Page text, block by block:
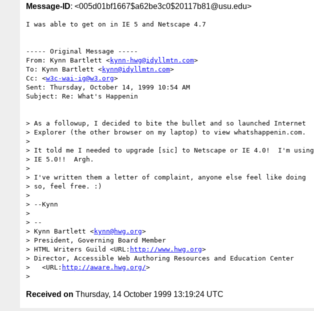
Message-ID: <005d01bf1667$a62be3c0$20117b81@usu.edu>
I was able to get on in IE 5 and Netscape 4.7
----- Original Message -----
From: Kynn Bartlett <kynn-hwg@idyllmtn.com>
To: Kynn Bartlett <kynn@idyllmtn.com>
Cc: <w3c-wai-ig@w3.org>
Sent: Thursday, October 14, 1999 10:54 AM
Subject: Re: What's Happenin
> As a followup, I decided to bite the bullet and so launched Internet
> Explorer (the other browser on my laptop) to view whatshappenin.com.
>
> It told me I needed to upgrade [sic] to Netscape or IE 4.0!  I'm using
> IE 5.0!!  Argh.
>
> I've written them a letter of complaint, anyone else feel like doing
> so, feel free. :)
>
> --Kynn
>
> --
> Kynn Bartlett <kynn@hwg.org>
> President, Governing Board Member
> HTML Writers Guild <URL: http://www.hwg.org>
> Director, Accessible Web Authoring Resources and Education Center
>   <URL: http://aware.hwg.org/>
Received on Thursday, 14 October 1999 13:19:24 UTC